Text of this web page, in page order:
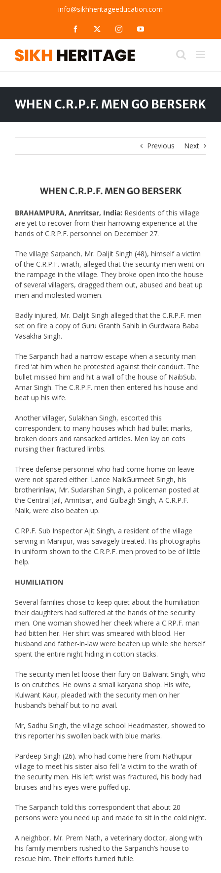
info@sikhheritageeducation.com
Facebook InstagramYouTube
WHEN C.R.P.F. MEN GO BERSERK
Previous Next
WHEN C.R.P.F. MEN GO BERSERK
BRAHAMPURA, Anrritsar, India: Residents of this village
are yet to recover from their harrowing experience at the
hands of C.R.P.F. personnel on December 27.
The village Sarpanch, Mr. Daljit Singh (48), himself a victim
of the C.R.P.F. wrath, alleged that the security men went on
the rampage in the village. They broke open into the house
of several villagers, dragged them out, abused and beat up
men and molested women.
Badly injured, Mr. Daljit Singh alleged that the C.R.P.F. men
set on fire a copy of Guru Granth Sahib in Gurdwara Baba
Vasakha Singh.
The Sarpanch had a narrow escape when a security man
fired ‘at him when he protested against their conduct. The
bullet missed him and hit a wall of the house of NaibSub.
Amar Singh. The C.R.P.F. men then entered his house and
beat up his wife.
Another villager, Sulakhan Singh, escorted this
correspondent to many houses which had bullet marks,
broken doors and ransacked articles. Men lay on cots
nursing their fractured limbs.
Three defense personnel who had come home on leave
were not spared either. Lance NaikGurmeet Singh, his
brotherinlaw, Mr. Sudarshan Singh, a policeman posted at
the Central Jail, Amritsar, and Gulbagh Singh, A C.R.P.F.
Naik, were also beaten up.
C.RP.F. Sub Inspector Ajit Singh, a resident of the village
serving in Manipur, was savagely treated. His photographs
in uniform shown to the C.R.P.F. men proved to be of little
help.
HUMILIATION
Several families chose to keep quiet about the humiliation
their daughters had suffered at the hands of the security
men. One woman showed her cheek where a C.RP.F. man
had bitten her. Her shirt was smeared with blood. Her
husband and father-in-law were beaten up while she herself
spent the entire night hiding in cotton stacks.
The security men let loose their fury on Balwant Singh, who
is on crutches. He owns a small karyana shop. His wife,
Kulwant Kaur, pleaded with the security men on her
husband’s behalf but to no avail.
Mr, Sadhu Singh, the village school Headmaster, showed to
this reporter his swollen back with blue marks.
Pardeep Singh (26). who had come here from Nathupur
village to meet his sister also fell ‘a victim to the wrath of
the security men. His left wrist was fractured, his body had
bruises and his eyes were puffed up.
The Sarpanch told this correspondent that about 20
persons were you need up and made to sit in the cold night.
A neighbor, Mr. Prem Nath, a veterinary doctor, along with
his family members rushed to the Sarpanch’s house to
rescue him. Their efforts turned futile.